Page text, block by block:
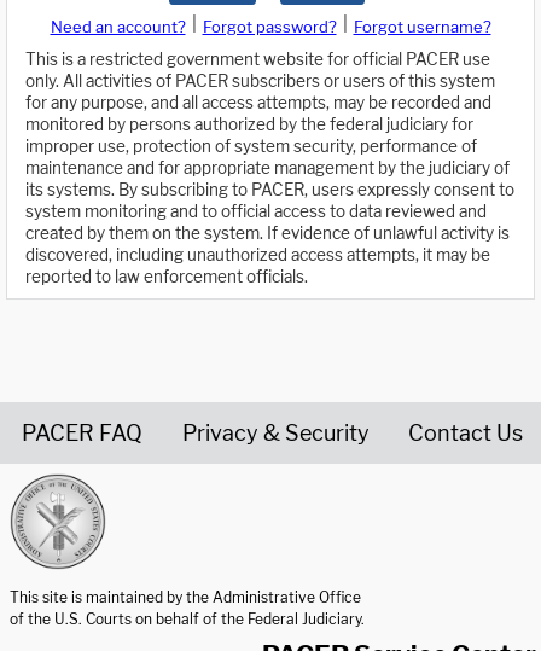
Need an account? Forgot password?
Forgot username?
This is a restricted government website for official PACER use
only. All activities of PACER subscribers or users of this system
for any purpose, and all access attempts, may be recorded and
monitored by persons authorized by the federal judiciary for
improper use, protection of system security, performance of
maintenance and for appropriate management by the judiciary of
its systems. By subscribing to PACER, users expressly consent to
system monitoring and to official access to data reviewed and
created by them on the system. If evidence of unlawful activity is
discovered, including unauthorized access attempts, it may be
reported to law enforcement officials.
PACER FAQ Privacy & Security Contact Us
This site is maintained by the Administrative Office
of the U.S. Courts on behalf of the Federal Judiciary.